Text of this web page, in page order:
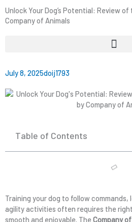
Unlock Your Dog’s Potential: Review
Company of Animals
July 8, 2025doij1793
Table of Contents
Training your dog to follow
agility activities often requires the
smooth and enjoyable. TheCompany